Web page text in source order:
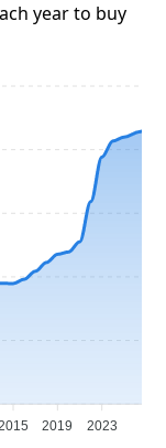
year to buy
2019 2023